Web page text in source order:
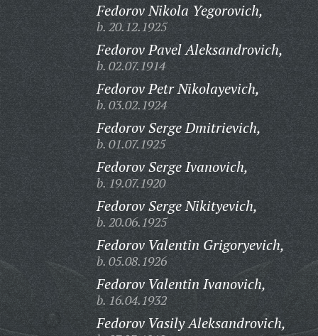
Fedorov Nikola Yegorovich,
b. 20.12.1925
Fedorov Pavel Aleksandrovich,
b. 02.07.1914
Fedorov Petr Nikolayevich,
b. 03.02.1924
Fedorov Serge Dmitrievich,
b. 01.07.1925
Fedorov Serge Ivanovich,
b. 19.07.1920
Fedorov Serge Nikityevich,
b. 20.06.1925
Fedorov Valentin Grigoryevich,
b. 05.08.1926
Fedorov Valentin Ivanovich,
b. 16.04.1932
Fedorov Vasily Aleksandrovich,